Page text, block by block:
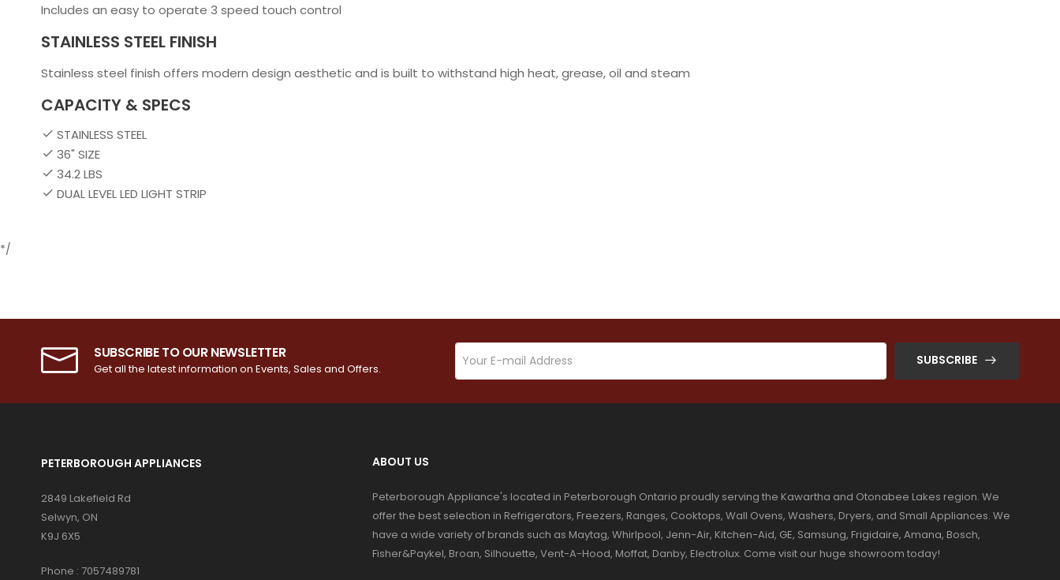
Includes an easy to operate 3 speed touch control
STAINLESS STEEL FINISH
Stainless steel finish offers modern design aesthetic and is built to withstand high heat, grease, oil and steam
CAPACITY & SPECS
STAINLESS STEEL
36" SIZE
34.2 LBS
DUAL LEVEL LED LIGHT STRIP
*/
SUBSCRIBE TO OUR NEWSLETTER
Get all the latest information on Events, Sales and Offers.
SUBSCRIBE
PETERBOROUGH APPLIANCES
2849 Lakefield Rd
Selwyn, ON
K9J 6X5
Phone : 7057489781
ABOUT US
Peterborough Appliance's located in Peterborough Ontario proudly serving the Kawartha and Otonabee Lakes region. We
offer the best selection in Refrigerators, Freezers, Ranges, Cooktops, Wall Ovens, Washers, Dryers, and Small Appliances. We
have a wide variety of brands such as Maytag, Whirlpool, Jenn-Air, Kitchen-Aid, GE, Samsung, Frigidaire, Amana, Bosch,
Fisher&Paykel, Broan, Silhouette, Vent-A-Hood, Moffat, Danby, Electrolux. Come visit our huge showroom today!